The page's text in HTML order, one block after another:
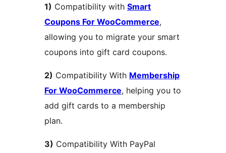
1) Compatibility with Smart
Coupons For WooCommerce,
allowing you to migrate your smart
coupons into gift card coupons.
2) Compatibility With Membership
For WooCommerce, helping you to
add gift cards to a membership
plan.
3) Compatibility With PayPal